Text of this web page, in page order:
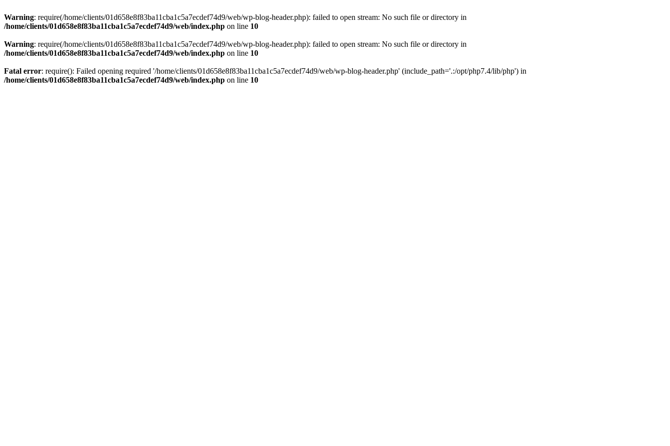
Warning: require(/home/clients/01d658e8f83ba11cba1c5a7ecdef74d9/web/wp-blog-header.php): failed to open stream: No such file or directory in
/home/clients/01d658e8f83ba11cba1c5a7ecdef74d9/web/index.php on line 10
Warning: require(/home/clients/01d658e8f83ba11cba1c5a7ecdef74d9/web/wp-blog-header.php): failed to open stream: No such file or directory in
/home/clients/01d658e8f83ba11cba1c5a7ecdef74d9/web/index.php on line 10
Fatal error: require(): Failed opening required '/home/clients/01d658e8f83ba11cba1c5a7ecdef74d9/web/wp-blog-header.php' (include_path='.:/opt/php7.4/lib/php') in
/home/clients/01d658e8f83ba11cba1c5a7ecdef74d9/web/index.php on line 10